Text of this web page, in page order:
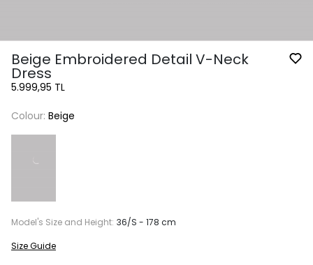
Beige Embroidered Detail V-Neck
Dress
5.999,95 TL
Colour: Beige
Model's Size and Height: 36/S - 178 cm
Size Guide